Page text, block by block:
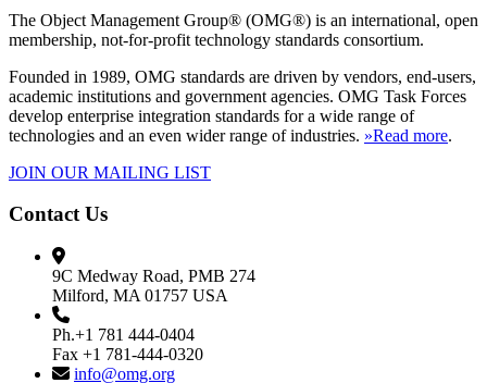
The Object Management Group® (OMG®) is an international, open
membership, not-for-profit technology standards consortium.
Founded in 1989, OMG standards are driven by vendors, end-users,
academic institutions and government agencies. OMG Task Forces
develop enterprise integration standards for a wide range of
technologies and an even wider range of industries. »Read more.
JOIN OUR MAILING LIST
Contact Us
9C Medway Road, PMB 274
Milford, MA 01757 USA
Ph.+1 781 444-0404
Fax +1 781-444-0320
info@omg.org